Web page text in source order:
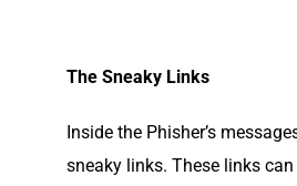
The Sneaky Links
Inside the Phisher’s
sneaky links. These links